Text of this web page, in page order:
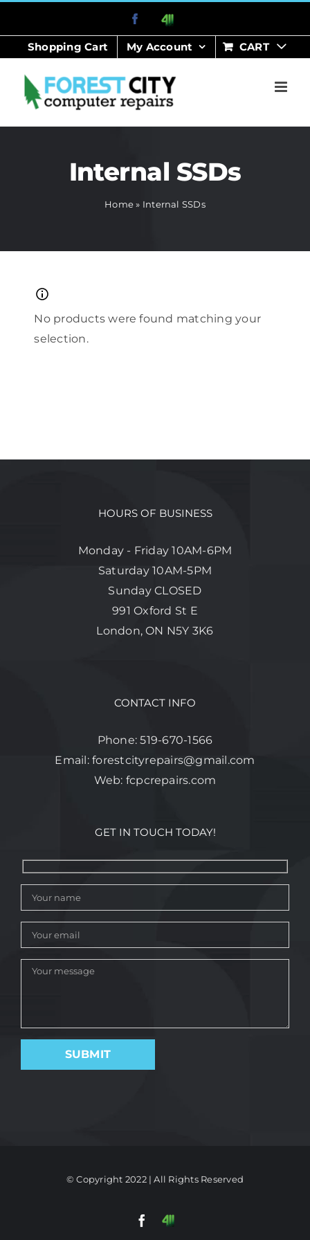
content
Facebook
411
Shopping Cart My Account CART
Internal SSDs
Home» Internal SSDs
No products were found matching your
selection.
HOURS OF BUSINESS
Monday - Friday 10AM-6PM
Saturday 10AM-5PM
Sunday CLOSED
991 Oxford St E
London, ON N5Y 3K6
CONTACT INFO
Phone:519-670-1566
Email:forestcityrepairs@gmail.com
Web: fcpcrepairs.com
GET IN TOUCH TODAY!
© Copyright 2022 | All Rights Reserved
Facebook
411